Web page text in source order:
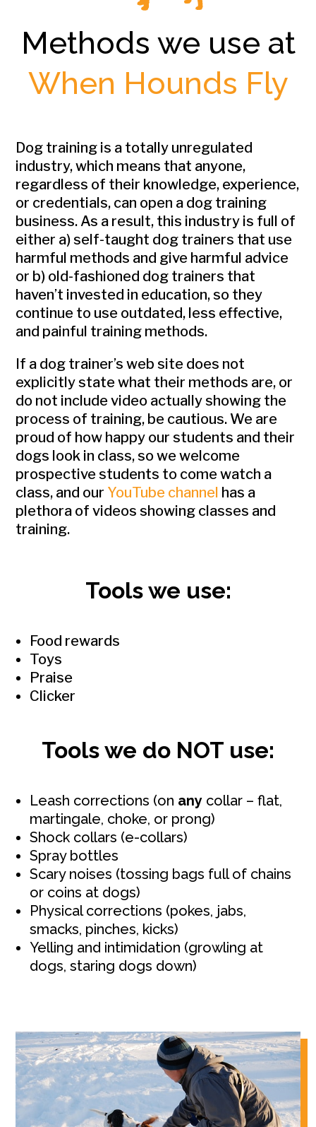
Methods we use at
When Hounds Fly
Dog training is a totally unregulated
industry, which means that anyone,
regardless of their knowledge, experience,
or credentials, can open a dog training
business. As a result, this industry is full of
either a) self-taught dog trainers that use
harmful methods and give harmful advice
or b) old-fashioned dog trainers that
haven’t invested in education, so they
continue to use outdated, less effective,
and painful training methods.
If a dog trainer’s web site does not
explicitly state what their methods are, or
do not include video actually showing the
process of training, be cautious. We are
proud of how happy our students and their
dogs look in class, so we welcome
prospective students to come watch a
class, and our YouTube channel has a
plethora of videos showing classes and
training.
Tools we use:
Food rewards
Toys
Praise
Clicker
Tools we do NOT use:
Leash corrections (on any collar – flat,
martingale, choke, or prong)
Shock collars (e-collars)
Spray bottles
Scary noises (tossing bags full of chains
or coins at dogs)
Physical corrections (pokes, jabs,
smacks, pinches, kicks)
Yelling and intimidation (growling at
dogs, staring dogs down)